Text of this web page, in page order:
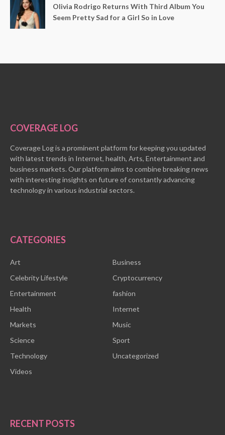
Olivia Rodrigo Returns With Third Album You
Seem Pretty Sad for a Girl So in Love
COVERAGE LOG
Coverage Log is a prominent platform for keeping you updated
with latest trends in Internet, health, Arts, Entertainment and
business markets. Our platform aims to combine breaking news
with interesting insights on future of constantly advancing
technology in various industrial sectors.
CATEGORIES
Art
Business
Celebrity Lifestyle
Cryptocurrency
Entertainment
fashion
Health
Internet
Markets
Music
Science
Sport
Technology
Uncategorized
Videos
RECENT POSTS